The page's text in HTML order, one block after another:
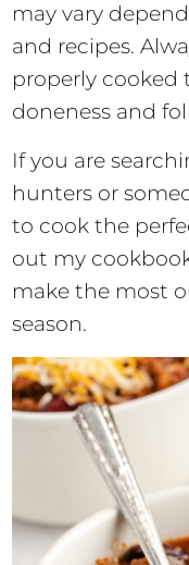
may vary
and recipes.
properly cooked
doneness and
If you are
hunters or
to cook the
out my
make the most
season.